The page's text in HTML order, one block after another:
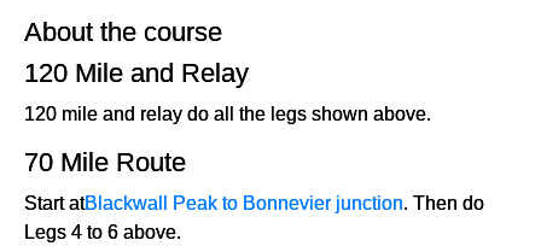
About the course
120 Mile and Relay
120 mile and relay do all the legs shown above.
70 Mile Route
Start atBlackwall Peak to Bonnevier junction. Then do
Legs 4 to 6 above.